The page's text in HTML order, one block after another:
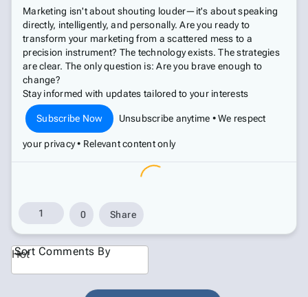
Marketing isn't about shouting louder—it's about speaking
directly, intelligently, and personally. Are you ready to
transform your marketing from a scattered mess to a
precision instrument? The technology exists. The strategies
are clear. The only question is: Are you brave enough to
change?
Stay informed with updates tailored to your interests
Subscribe Now Unsubscribe anytime • We respect
your privacy • Relevant content only
1 0 Share
Hot
Sort Comments By